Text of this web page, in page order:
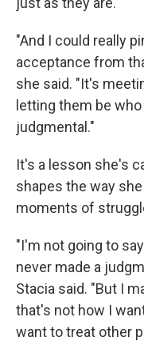
"And I could really
acceptance from
she said. "It's
letting them be
judgmental."
It's a lesson she's
shapes the way
moments of
"I'm not going to
never made a
Stacia said. "But I
that's not how I
want to treat other